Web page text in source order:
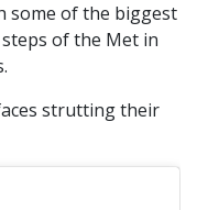
some of the biggest
of the Met in
strutting their